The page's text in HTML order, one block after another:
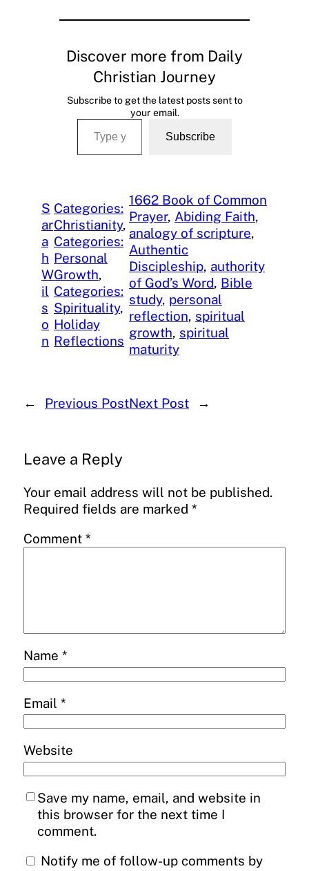
Discover more from Daily
Christian Journey
Subscribe to get the latest posts sent to
your email.
Type your email…
Subscribe
S
ar
a
h
W
il
s
o
n
Categories:
Christianity ,
Categories:
Personal
Growth
Categories:
Spirituality
Holiday
Reflections
1662 Book of Common
Prayer, Abiding Faith
analogy of scripture
Authentic
Discipleship, authority
of God’s Word, Bible
study, personal
reflection, spiritual
growth, spiritual
maturity
← Previous PostNext Post →
Leave a Reply
Your email address will not be published.
Required fields are marked *
Comment *
Name *
Email *
Website
Save my name, email, and website in
this browser for the next time I
comment.
Notify me of follow-up comments by